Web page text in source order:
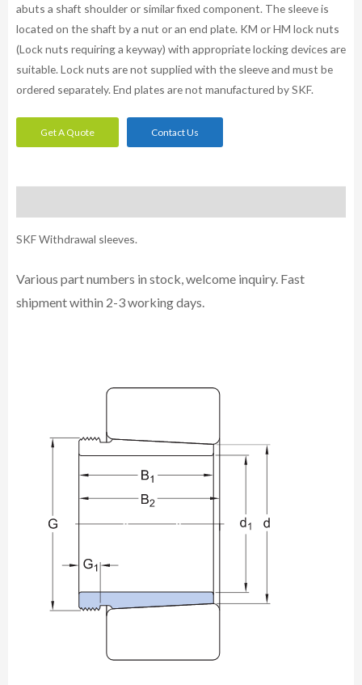
abuts a shaft shoulder or similar fixed component. The sleeve is
located on the shaft by a nut or an end plate. KM or HM lock nuts
(Lock nuts requiring a keyway) with appropriate locking devices are
suitable. Lock nuts are not supplied with the sleeve and must be
ordered separately. End plates are not manufactured by SKF.
Get A Quote Contact Us
SKF Withdrawal sleeves.
Various part numbers in stock, welcome inquiry. Fast
shipment within 2-3 working days.